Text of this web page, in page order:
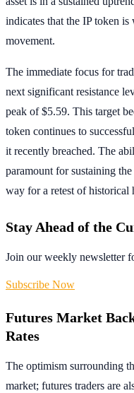
indicates that the IP token
movement.
The immediate focus for
next significant resistance
peak of $5.59. This target
token continues to
it recently breached. The
paramount for sustaining
way for a retest of historical
Stay Ahead of the
Join our weekly newsletter
Subscribe Now
Futures Market
Rates
The optimism surrounding
market; futures traders are